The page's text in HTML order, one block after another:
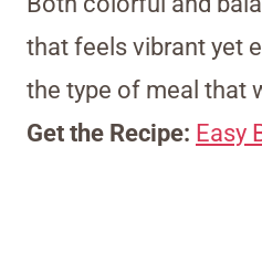
that feels vibrant yet
the type of meal that
Get the Recipe: Easy